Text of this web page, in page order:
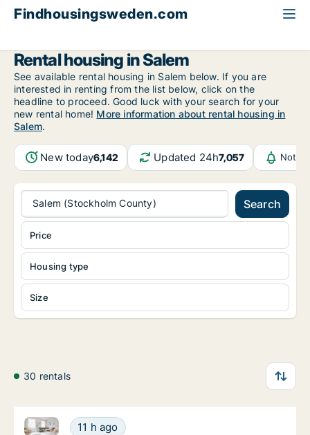
Findhousingsweden.com
Rental housing in Salem
See available rental housing in Salem below. If you are
interested in renting from the list below, click on the
headline to proceed. Good luck with your search for your
new rental home! More information about rental housing in
Salem.
New today6,142 Updated 24h7,057
Salem (Stockholm County) Search
Housing type
Size
Price
30 rentals
Ca. 135 m2 apartment for rent in Salem,
11 h ago
Ca. 135 m2 apartment for rent in Salem, Stockholm